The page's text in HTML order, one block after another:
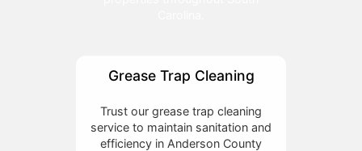
Grease Trap Cleaning
Trust our grease trap cleaning
service to maintain sanitation and
efficiency in Anderson County